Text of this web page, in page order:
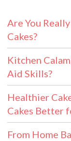
Are You
Cakes?
Kitchen
Aid Skills?
Healthier
Cakes Better
From Home